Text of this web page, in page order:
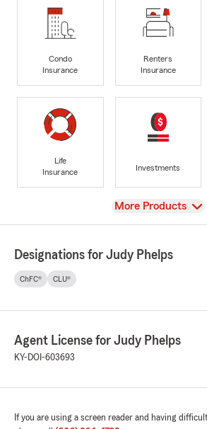
Condo
Insurance
Renters
Insurance
Life
Insurance
Investments
View
More Products
Designations for Judy Phelps
ChFC® CLU®
Agent License for Judy Phelps
KY-DOI-603693
If you are using a screen reader and having